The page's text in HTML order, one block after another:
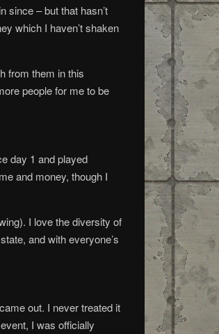
since – but that hasn’t
which I haven’t shaken
from them in this
people for me to be
day 1 and played
and money, though I
I love the diversity of
and with everyone’s
out. I never treated it
I was officially